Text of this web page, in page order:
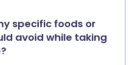
specific foods or
avoid while taking